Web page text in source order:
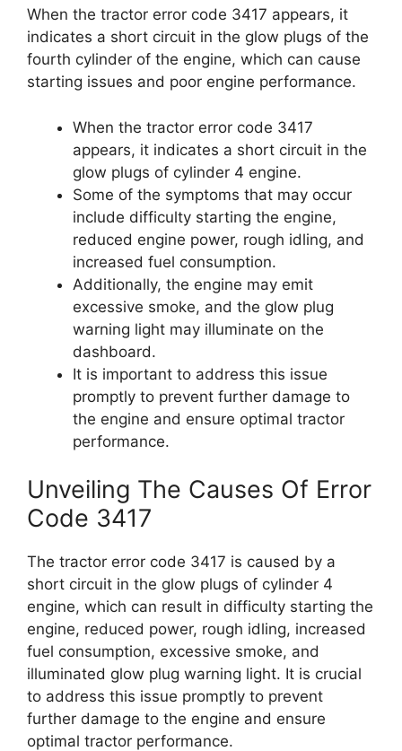
When the tractor error code 3417 appears, it
indicates a short circuit in the glow plugs of the
fourth cylinder of the engine, which can cause
starting issues and poor engine performance.
When the tractor error code 3417
appears, it indicates a short circuit in the
glow plugs of cylinder 4 engine.
Some of the symptoms that may occur
include difficulty starting the engine,
reduced engine power, rough idling, and
increased fuel consumption.
Additionally, the engine may emit
excessive smoke, and the glow plug
warning light may illuminate on the
dashboard.
It is important to address this issue
promptly to prevent further damage to
the engine and ensure optimal tractor
performance.
Unveiling The Causes Of Error
Code 3417
The tractor error code 3417 is caused by a
short circuit in the glow plugs of cylinder 4
engine, which can result in difficulty starting the
engine, reduced power, rough idling, increased
fuel consumption, excessive smoke, and
illuminated glow plug warning light. It is crucial
to address this issue promptly to prevent
further damage to the engine and ensure
optimal tractor performance.